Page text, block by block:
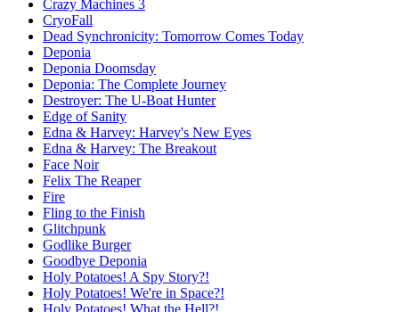
Crazy Machines 3
CryoFall
Dead Synchronicity: Tomorrow Comes Today
Deponia
Deponia Doomsday
Deponia: The Complete Journey
Destroyer: The U-Boat Hunter
Edge of Sanity
Edna & Harvey: Harvey's New Eyes
Edna & Harvey: The Breakout
Face Noir
Felix The Reaper
Fire
Fling to the Finish
Glitchpunk
Godlike Burger
Goodbye Deponia
Holy Potatoes! A Spy Story?!
Holy Potatoes! We're in Space?!
Holy Potatoes! What the Hell?!